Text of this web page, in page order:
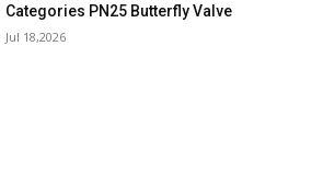
Categories PN25 Butterfly Valve
Jul 18,2026